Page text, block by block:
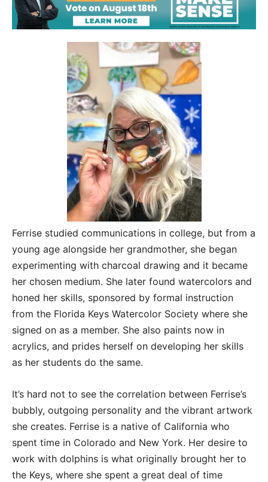
Ferrise studied communications in college, but from a
young age alongside her grandmother, she began
experimenting with charcoal drawing and it became
her chosen medium. She later found watercolors and
honed her skills, sponsored by formal instruction
from the Florida Keys Watercolor Society where she
signed on as a member. She also paints now in
acrylics, and prides herself on developing her skills
as her students do the same.
It’s hard not to see the correlation between Ferrise’s
bubbly, outgoing personality and the vibrant artwork
she creates. Ferrise is a native of California who
spent time in Colorado and New York. Her desire to
work with dolphins is what originally brought her to
the Keys, where she spent a great deal of time